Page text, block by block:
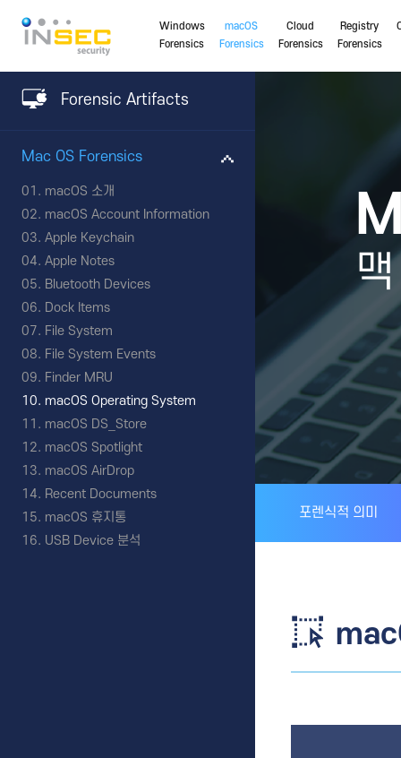
Windows
Forensics
macOS
Forensics
Cloud
Forensics
Registry
Forensics
포렌식적 의미
Forensic Artifacts
Mac OS Forensics
macOS 소개
macOS Account Information
Apple Keychain
Apple Notes
Bluetooth Devices
Dock Items
File System
File System Events
Finder MRU
macOS Operating System
macOS DS_Store
macOS Spotlight
macOS AirDrop
Recent Documents
macOS 휴지통
USB Device 분석